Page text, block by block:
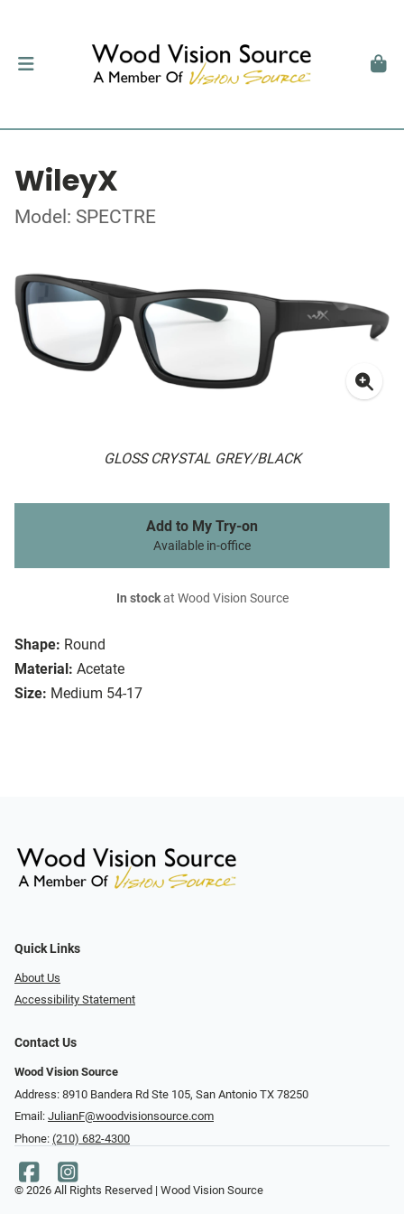
WileyX
Model: SPECTRE
GLOSS CRYSTAL GREY/BLACK
Shape: Round
Material: Acetate
Size: Medium 54-17
Add to My Try-on
Available in-office
In stockat Wood Vision Source
Quick Links
About Us
Accessibility Statement
Contact Us
Wood Vision Source
Address: 8910 Bandera Rd Ste 105, San Antonio TX 78250
Email: JulianF@woodvisionsource.com
Phone: (210) 682-4300
© 2026 All Rights Reserved | Wood Vision Source